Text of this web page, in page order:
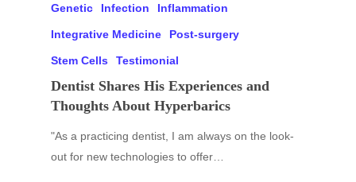
Genetic Infection Inflammation
Integrative Medicine Post-surgery
Stem Cells Testimonial
Dentist Shares His Experiences and
Thoughts About Hyperbarics
"As a practicing dentist, I am always on the look-
out for new technologies to offer…